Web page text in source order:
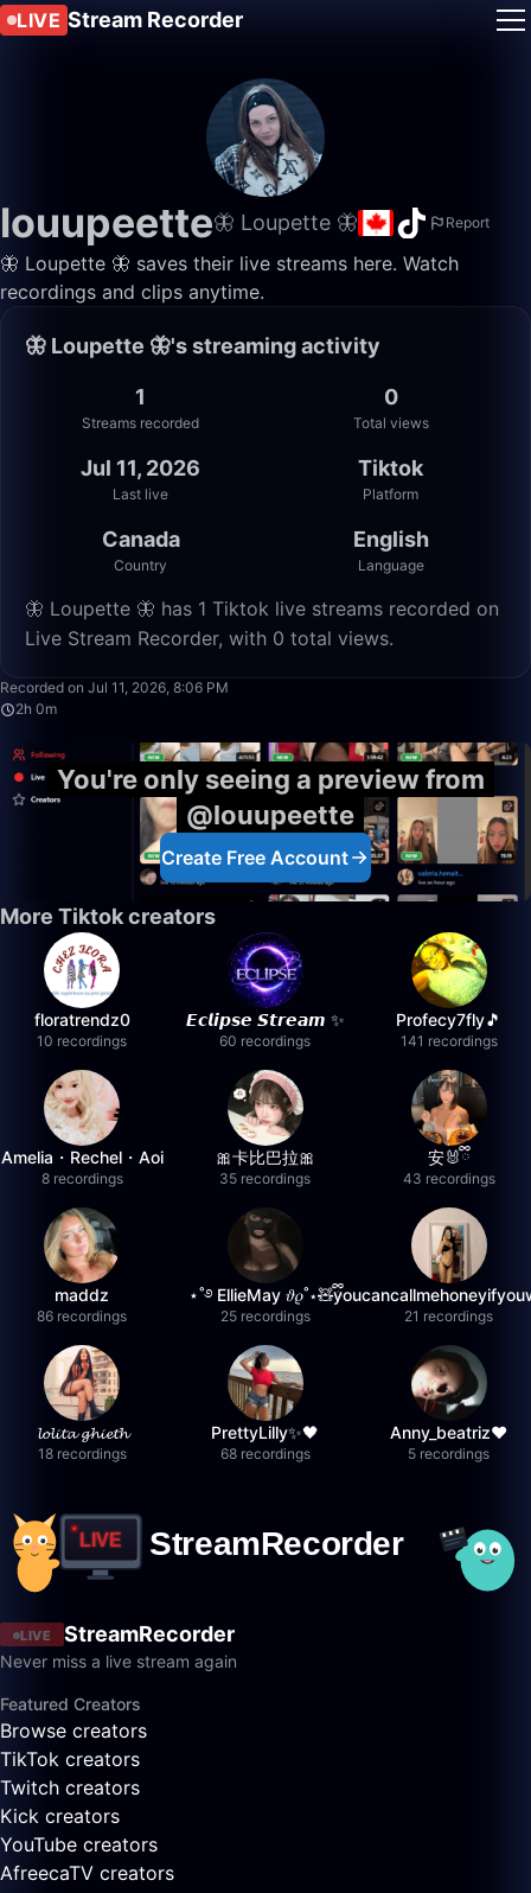
LIVE Stream Recorder
louupeette🦋 Loupette 🦋 Report
🦋 Loupette 🦋 saves their live streams here. Watch
recordings and clips anytime.
🦋 Loupette 🦋's streaming activity
1
Streams recorded
0
Total views
Jul 11, 2026
Last live
Tiktok
Platform
Canada
Country
English
Language
🦋 Loupette 🦋 has 1 Tiktok live streams recorded on
Live Stream Recorder, with 0 total views.
Recorded on Jul 11, 2026, 8:06 PM
2h 0m
You're only seeing a preview from
@louupeette
Create Free Account
More Tiktok creators
floratrendz0
10 recordings
𝙀𝙘𝙡𝙞𝙥𝙨𝙚 𝙎𝙩𝙧𝙚𝙖𝙢 ✨
60 recordings
Profecy7fly🎵
141 recordings
Amelia・Rechel・Aoi
8 recordings
🎀卡比巴拉🎀
35 recordings
安🐰ྀི
43 recordings
maddz
86 recordings
⋆˚࿔ EllieMay 𝜗𝜚˚⋆🧸ྀི
25 recordings 21 recordings
𝓵𝓸𝓵𝓲𝓽𝓪 𝓰𝓱𝓲𝓮𝓽𝓱
18 recordings
PrettyLilly✨🖤
68 recordings
Anny_beatriz❤️
5 recordings
LIVE StreamRecorder
Never miss a live stream again
Featured Creators
Browse creators
TikTok creators
Twitch creators
Kick creators
YouTube creators
AfreecaTV creators